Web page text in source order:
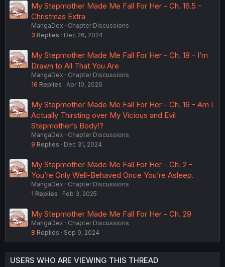
My Stepmother Made Me Fall For Her - Ch. 16.5 -
Christmas Extra
MangaDex
Chapter Discussions
3 Replies Dec 26, 2024
My Stepmother Made Me Fall For Her - Ch. 18 - I’m
Drawn to All That You Are
MangaDex
Chapter Discussions
16 Replies Apr 10, 2026
My Stepmother Made Me Fall For Her - Ch. 16 - Am I
Actually Thirsting over My Vicious and Evil
Stepmother’s Body!?
MangaDex
Chapter Discussions
9 Replies Dec 31, 2024
My Stepmother Made Me Fall For Her - Ch. 2 -
You’re Only Well-Behaved Once You’re Asleep.
MangaDex
Chapter Discussions
1 Replies Feb 3, 2025
My Stepmother Made Me Fall For Her - Ch. 29
MangaDex
Chapter Discussions
8 Replies Sep 9, 2024
USERS WHO ARE VIEWING THIS THREAD